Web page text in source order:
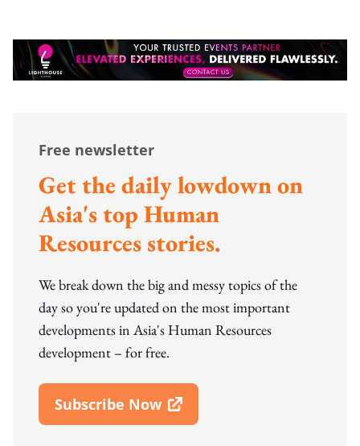
Free newsletter
Get the daily lowdown on
Asia's top Human
Resources stories.
We break down the big and messy topics of the
day so you're updated on the most important
developments in Asia's Human Resources
development – for free.
Subscribe Now
Open In New Window